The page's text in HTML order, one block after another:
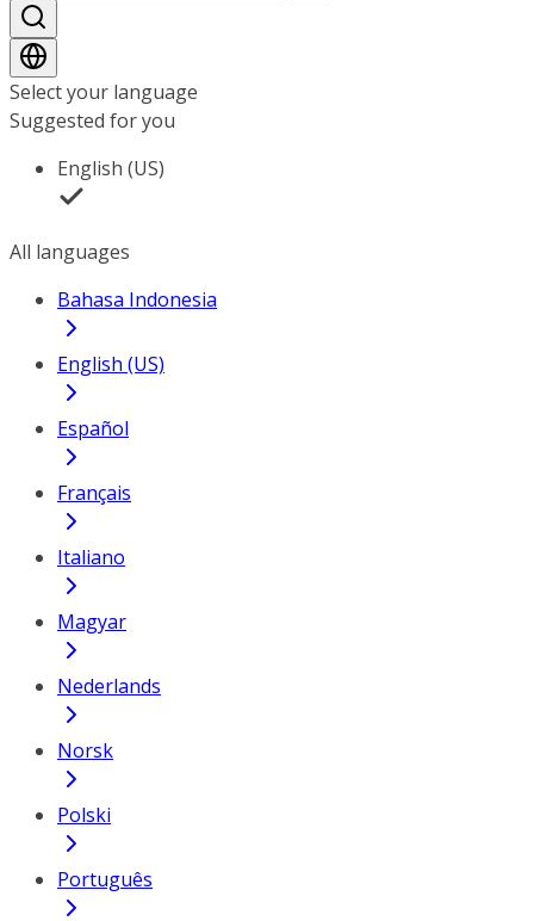
Select your language
Suggested for you
English (US)
All languages
Bahasa Indonesia
English (US)
Español
Français
Italiano
Magyar
Nederlands
Norsk
Polski
Português